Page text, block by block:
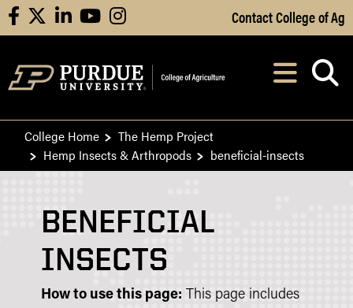
Skip to Main Content
facebooklinkedinyoutubeinstagram Contact College of Ag
After opening,
College Home
The Hemp Project
Hemp Insects & Arthropods
beneficial-insects
BENEFICIAL
INSECTS
How to use this page: This page includes